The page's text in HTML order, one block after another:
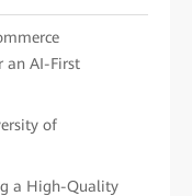
an AI-First
of
a High-Quality